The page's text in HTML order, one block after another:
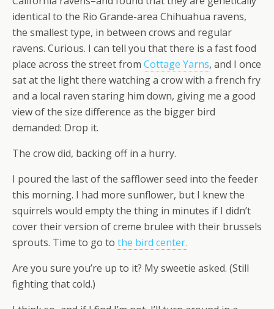
identical to the Rio Grande-area Chihuahua ravens,
the smallest type, in between crows and regular
ravens. Curious. I can tell you that there is a fast food
place across the street from Cottage Yarns, and I once
sat at the light there watching a crow with a french fry
and a local raven staring him down, giving me a good
view of the size difference as the bigger bird
demanded: Drop it.
The crow did, backing off in a hurry.
I poured the last of the safflower seed into the feeder
this morning. I had more sunflower, but I knew the
squirrels would empty the thing in minutes if I didn’t
cover their version of creme brulee with their brussels
sprouts. Time to go to the bird center.
Are you sure you’re up to it? My sweetie asked. (Still
fighting that cold.)